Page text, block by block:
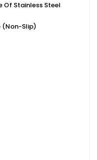
Of Stainless Steel
(non-Slip)